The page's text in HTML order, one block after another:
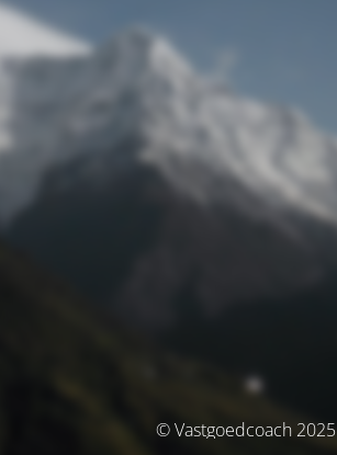
© Vastgoedcoach 2025